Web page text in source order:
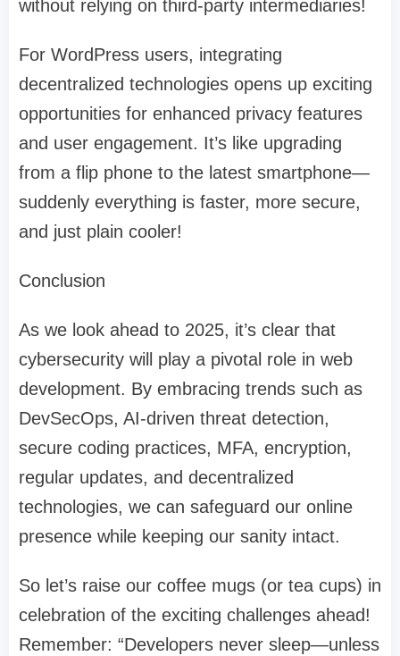
without relying on third-party intermediaries!
For WordPress users, integrating
decentralized technologies opens up exciting
opportunities for enhanced privacy features
and user engagement. It’s like upgrading
from a flip phone to the latest smartphone—
suddenly everything is faster, more secure,
and just plain cooler!
Conclusion
As we look ahead to 2025, it’s clear that
cybersecurity will play a pivotal role in web
development. By embracing trends such as
DevSecOps, AI-driven threat detection,
secure coding practices, MFA, encryption,
regular updates, and decentralized
technologies, we can safeguard our online
presence while keeping our sanity intact.
So let’s raise our coffee mugs (or tea cups) in
celebration of the exciting challenges ahead!
Remember: “Developers never sleep—unless